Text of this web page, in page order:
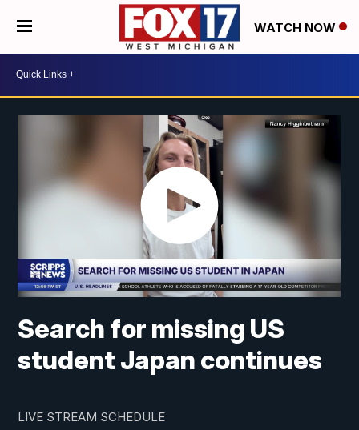
WATCH NOW
Search for missing US
student Japan continues
LIVE STREAM SCHEDULE